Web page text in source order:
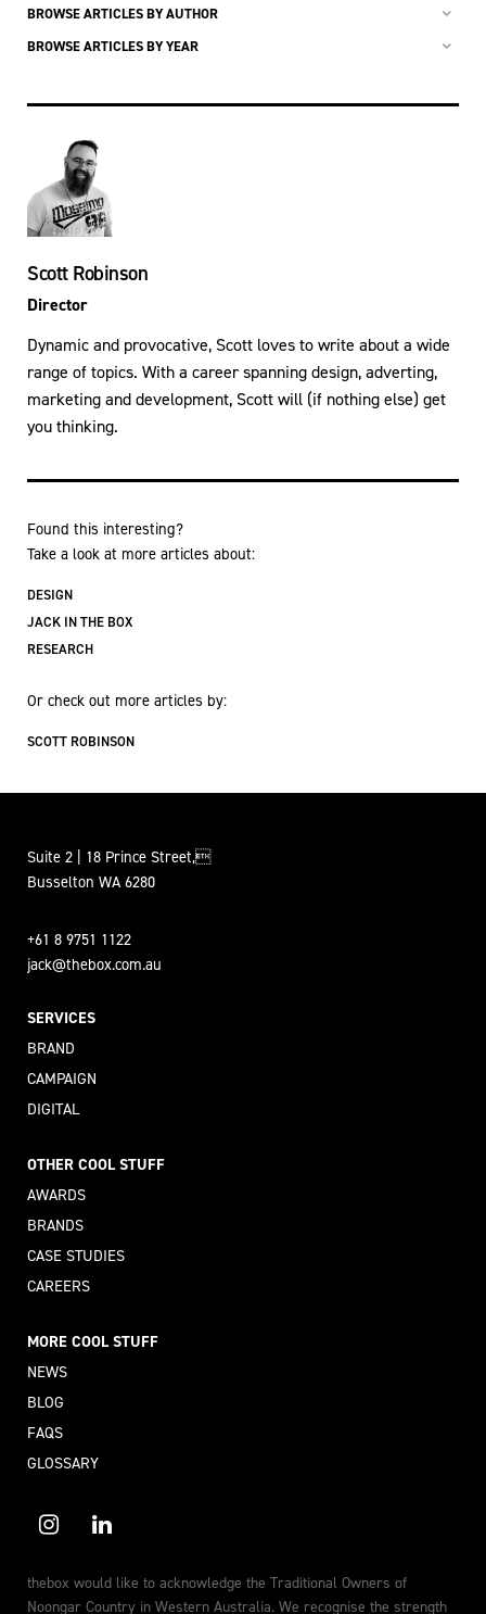
BROWSE ARTICLES BY AUTHOR
BROWSE ARTICLES BY YEAR
Scott Robinson
Director
Dynamic and provocative, Scott loves to write about a wide
range of topics. With a career spanning design, adverting,
marketing and development, Scott will (if nothing else) get
you thinking.
Found this interesting?
Take a look at more articles about:
DESIGN
JACK IN THE BOX
RESEARCH
Or check out more articles by:
SCOTT ROBINSON
Suite 2 | 18 Prince Street,
Busselton WA 6280
+61 8 9751 1122
jack@thebox.com.au
SERVICES
BRAND
CAMPAIGN
DIGITAL
OTHER COOL STUFF
AWARDS
BRANDS
CASE STUDIES
CAREERS
MORE COOL STUFF
NEWS
BLOG
FAQS
GLOSSARY
thebox would like to acknowledge the Traditional Owners of
Noongar Country in Western Australia. We recognise the strength